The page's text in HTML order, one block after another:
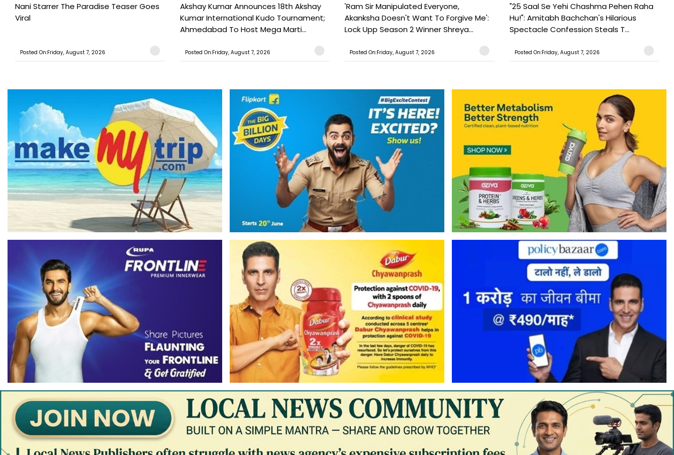
Nani Starrer The Paradise Teaser Goes
Viral
Posted On:Friday, August 7, 2026
Akshay Kumar Announces 18th Akshay
Kumar International Kudo Tournament;
Ahmedabad To Host Mega Marti...
Posted On:Friday, August 7, 2026
'Ram Sir Manipulated Everyone,
Akanksha Doesn't Want To Forgive Me':
Lock Upp Season 2 Winner Shreya...
Posted On:Friday, August 7, 2026
"25 Saal Se Yehi Chashma Pehen Raha
Hu!": Amitabh Bachchan's Hilarious
Spectacle Confession Steals T...
Posted On:Friday, August 7, 2026